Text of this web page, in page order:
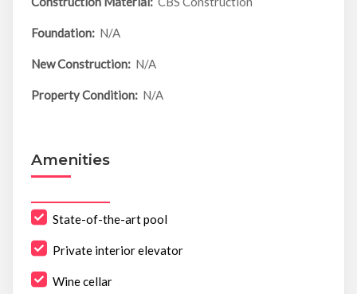
Foundation: N/A
New Construction: N/A
Property Condition: N/A
Amenities
State-of-the-art pool
Private interior elevator
Wine cellar